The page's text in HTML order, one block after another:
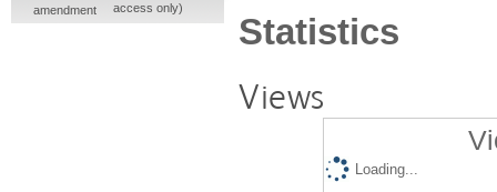
Statistics
Views
Loading...
amendment
access only)